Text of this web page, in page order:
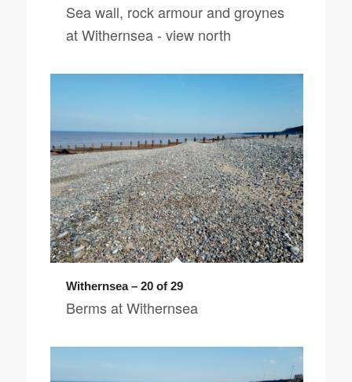
Sea wall, rock armour and groynes
at Withernsea - view north
Withernsea – 20 of 29
Berms at Withernsea